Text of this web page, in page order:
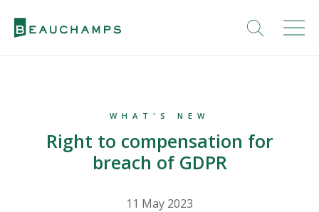
WHAT'S NEW
Right to compensation for
breach of GDPR
11 May 2023